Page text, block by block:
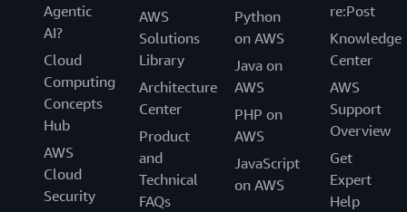
Agentic
AI?
Cloud
Computing
Concepts
Hub
AWS
Cloud
Security
AWS
Solutions
Library
Architecture
Center
Product
and
Technical
FAQs
Python
on AWS
Java on
AWS
PHP on
AWS
JavaScript
on AWS
re:Post
Knowledge
Center
AWS
Support
Overview
Get
Expert
Help